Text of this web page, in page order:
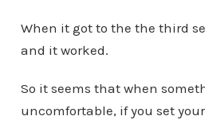
When it got to the the third
and it worked.
So it seems that when
uncomfortable, if you set